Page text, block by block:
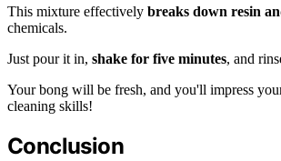
This mixture effectively breaks down resin
chemicals.
Just pour it in, shake for five minutes, and
Your bong will be fresh, and you'll impress
cleaning skills!
Conclusion